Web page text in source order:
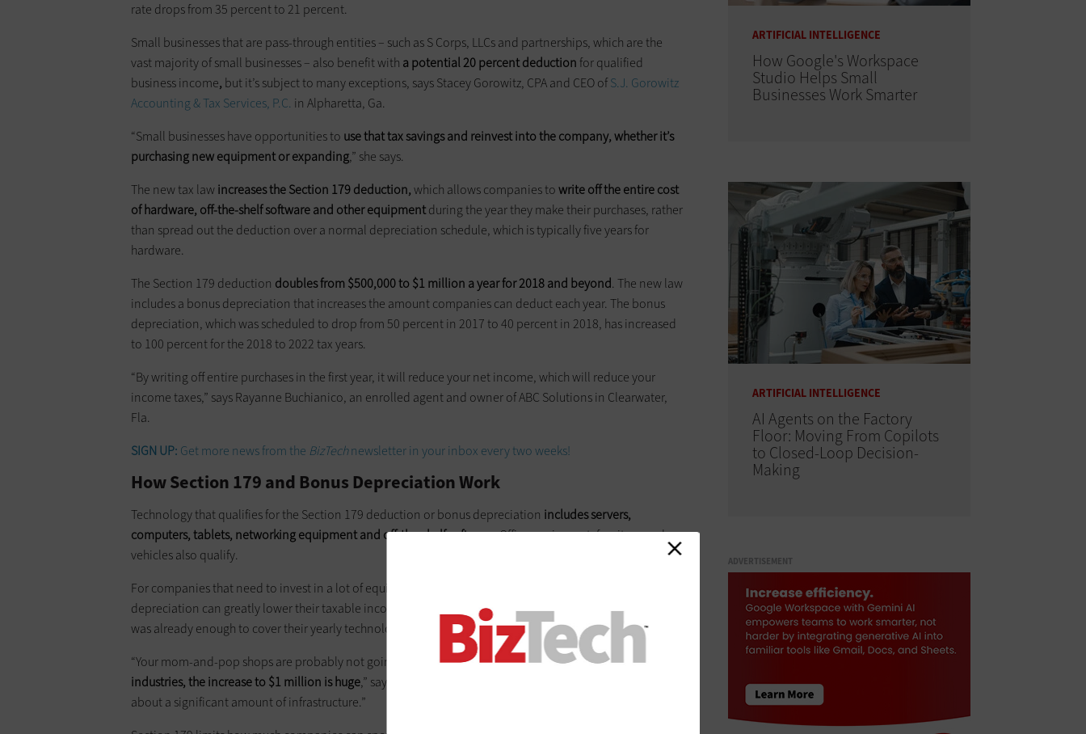
rate drops from 35 percent to 21 percent.
Small businesses that are pass-through entities – such as S Corps, LLCs and partnerships, which are the
vast majority of small businesses – also benefit with a potential 20 percent deductionfor qualified
business income, but it’s subject to many exceptions, says Stacey Gorowitz, CPA and CEO ofS.J. Gorowitz
Accounting & Tax Services, P.C. in Alpharetta, Ga.
“Small businesses have opportunities to usethat tax savingsand reinvestintothe company, whether it’s
purchasing new equipment or expanding,” she says.
The new tax lawincreases the Section 179 deduction,which allows companies towrite off the entire cost
of hardware, off-the-shelf softwareand other equipmentduring the year they make their purchases, rather
than spread out the deduction over a normal depreciation schedule, which is typically five years for
hardware.
The Section 179 deduction doubles from $500,000 to $1 million a year for 2018 and beyond. The new law
includes a bonus depreciation that increases the amount companies can deduct each year. The bonus
depreciation, which was scheduled to drop from 50 percent in 2017 to 40 percent in 2018, has increased
to 100 percent for the 2018 to 2022 tax years.
“By writing off entire purchases in the first year, it will reduce your net income, which will reduce your
income taxes,” says Rayanne Buchianico, an enrolled agent and owner of ABC Solutions in Clearwater,
Fla.
SIGN UP: Get more news from the BizTechnewsletter in your inbox every two weeks!
How Section 179 and Bonus Depreciation Work
Technology that qualifies for the Section 179 deduction or bonus depreciation includes servers,
computers, tablets, networking equipment and off-the-shelf software. Office equipment, furniture and
vehicles also qualify.
For companies that need to invest in a lot of equipment, the bigger Section 179 deduction and bonus
depreciation can greatly lower their taxable income. But for most small businesses, the existing amount
was already enough to cover their yearly technology purchases.
“Your mom-and-pop shops are probably not going to spend even $500,000,but for businesses in certain
industries, the increase to $1 million is huge,” says
about a significant amount of infrastructure.”
ARTIFICIAL INTELLIGENCE
How Google's Workspace
Studio Helps Small
Businesses Work Smarter
ARTIFICIAL INTELLIGENCE
AI Agents on the Factory
Floor: Moving From Copilots
to Closed-Loop Decision-
Making
ADVERTISEMENT